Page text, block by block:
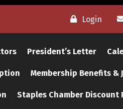
Login
President’s Letter
Membership Benefits &
Staples Chamber Discount